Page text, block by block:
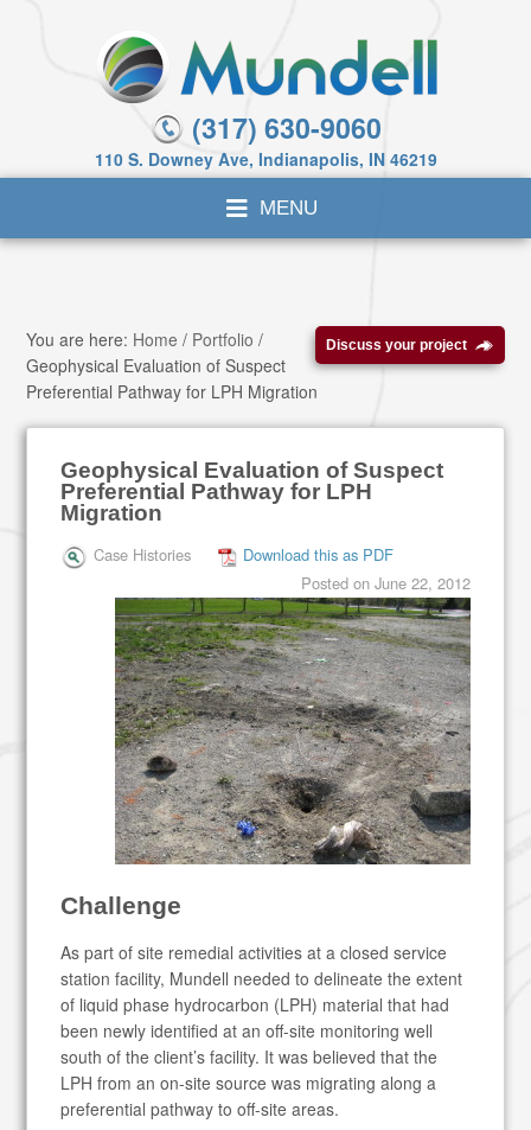
(317) 630-9060
110 S. Downey Ave, Indianapolis, IN 46219
Discuss your project
You are here: Home / Portfolio /
Geophysical Evaluation of Suspect
Preferential Pathway for LPH Migration
Geophysical Evaluation of Suspect
Preferential Pathway for LPH
Migration
Case Histories
Download this as PDF
Posted on June 22, 2012
Challenge
As part of site remedial activities at a closed service
station facility, Mundell needed to delineate the extent
of liquid phase hydrocarbon (LPH) material that had
been newly identified at an off-site monitoring well
south of the client’s facility. It was believed that the
LPH from an on-site source was migrating along a
preferential pathway to off-site areas.